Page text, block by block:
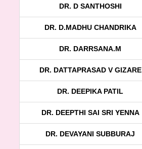
DR. D SANTHOSHI
DR. D.MADHU CHANDRIKA
DR. DARRSANA.M
DR. DATTAPRASAD V GIZARE
DR. DEEPIKA PATIL
DR. DEEPTHI SAI SRI YENNA
DR. DEVAYANI SUBBURAJ